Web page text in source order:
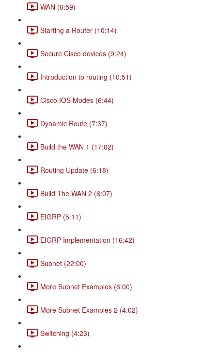
WAN (6:59)
Starting a Router (10:14)
Secure Cisco devices (9:24)
Introduction to routing (10:51)
Cisco IOS Modes (6:44)
Dynamic Route (7:37)
Build the WAN 1 (17:02)
Routing Update (6:18)
Build The WAN 2 (6:07)
EIGRP (5:11)
EIGRP Implementation (16:42)
Subnet (22:00)
More Subnet Examples (6:00)
More Subnet Examples 2 (4:02)
Switching (4:23)